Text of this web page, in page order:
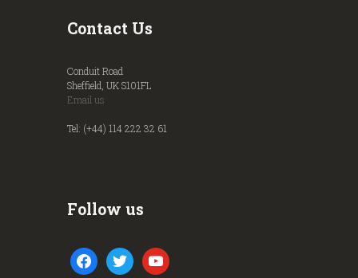
Contact Us
Conduit Road
Sheffield, UK S101FL
Email us
Tel: (+44) 114 222 32 61
Follow us
facebook twitter youtube